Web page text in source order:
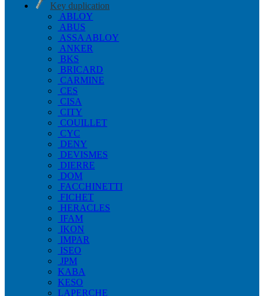
Key duplication
ABLOY
ABUS
ASSA ABLOY
ANKER
BKS
BRICARD
CARMINE
CES
CISA
CITY
COUILLET
CYC
DENY
DEVISMES
DIERRE
DOM
FACCHINETTI
FICHET
HERACLES
IFAM
IKON
IMPAR
ISEO
JPM
KABA
KESO
LAPERCHE